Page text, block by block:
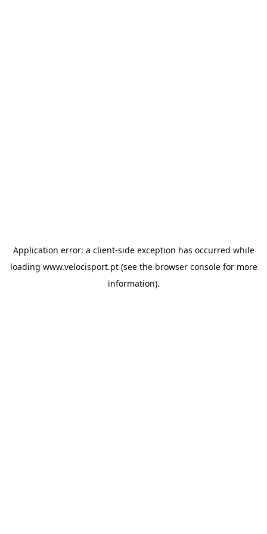
Application error: a client-side exception has occurred while
loading www.velocisport.pt(see the browser consolefor more
information).